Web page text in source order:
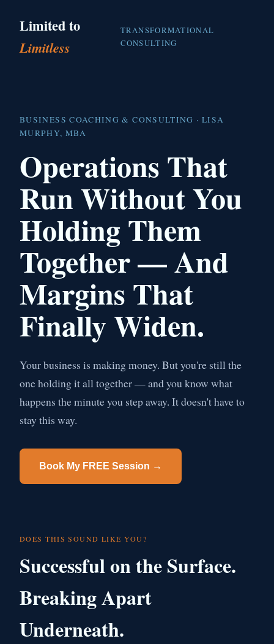
Limited to
Limitless
TRANSFORMATIONAL
CONSULTING
BUSINESS COACHING & CONSULTING · LISA
MURPHY, MBA
Operations That
Run Without You
Holding Them
Together — And
Margins That
Finally Widen.
Your business is making money. But you're still the
one holding it all together — and you know what
happens the minute you step away. It doesn't have to
stay this way.
Book My FREE Session →
DOES THIS SOUND LIKE YOU?
Successful on the Surface.
Breaking Apart
Underneath.